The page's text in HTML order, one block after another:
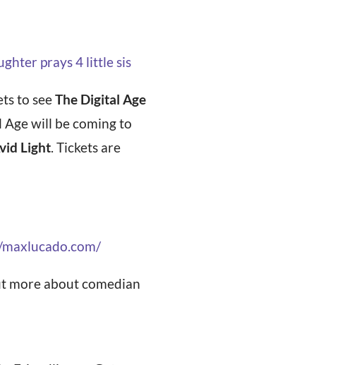
prays 4 little sis
to seeThe Digital Age
will be coming to
Light. Tickets are
more about comedian